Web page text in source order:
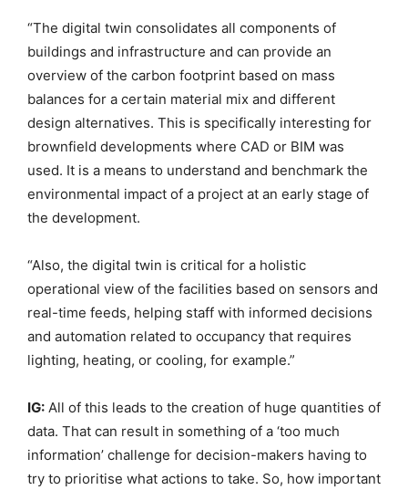
“The digital twin consolidates all components of
buildings and infrastructure and can provide an
overview of the carbon footprint based on mass
balances for a certain material mix and different
design alternatives. This is specifically interesting for
brownfield developments where CAD or BIM was
used. It is a means to understand and benchmark the
environmental impact of a project at an early stage of
the development.
“Also, the digital twin is critical for a holistic
operational view of the facilities based on sensors and
real-time feeds, helping staff with informed decisions
and automation related to occupancy that requires
lighting, heating, or cooling, for example.”
IG: All of this leads to the creation of huge quantities of
data. That can result in something of a ‘too much
information’ challenge for decision-makers having to
try to prioritise what actions to take. So, how important